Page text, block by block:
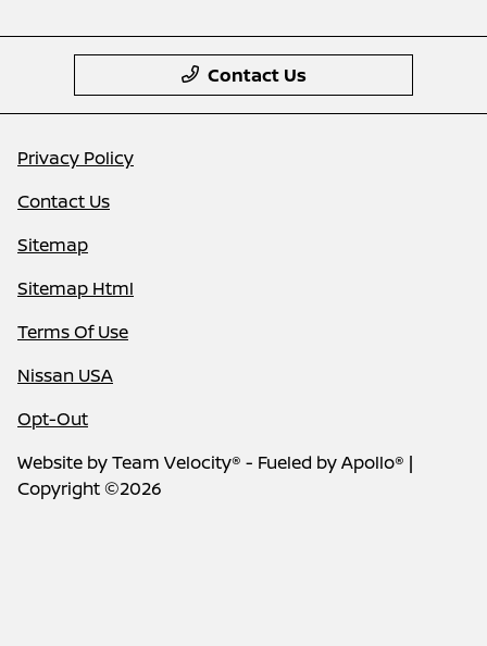
Contact Us
Privacy Policy
Contact Us
Sitemap
Sitemap Html
Terms Of Use
Nissan USA
Opt-Out
Website byTeam Velocity® - Fueled by Apollo® |
Copyright ©2026